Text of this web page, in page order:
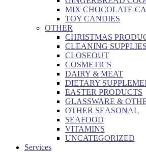
MIX CHOCOLATE
TOY CANDIES
OTHER
CHRISTMAS
CLEANING SUPPLIES
CLOSEOUT
COSMETICS
DAIRY & MEAT
DIETARY
EASTER PRODUCTS
GLASSWARE &
OTHER SEASONAL
SEAFOOD
VITAMINS
UNCATEGORIZED
Services